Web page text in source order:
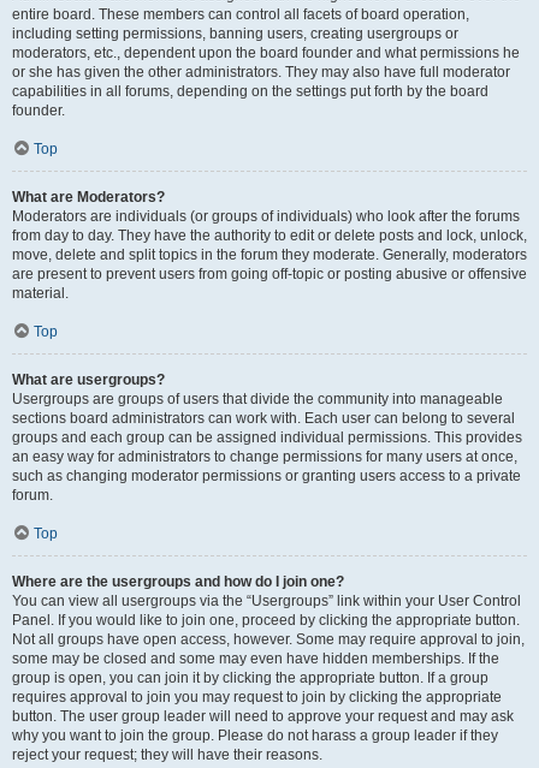
entire board. These members can control all facets of board operation,
including setting permissions, banning users, creating usergroups or
moderators, etc., dependent upon the board founder and what permissions he
or she has given the other administrators. They may also have full moderator
capabilities in all forums, depending on the settings put forth by the board
founder.
Top
What are Moderators?
Moderators are individuals (or groups of individuals) who look after the forums
from day to day. They have the authority to edit or delete posts and lock, unlock,
move, delete and split topics in the forum they moderate. Generally, moderators
are present to prevent users from going off-topic or posting abusive or offensive
material.
Top
What are usergroups?
Usergroups are groups of users that divide the community into manageable
sections board administrators can work with. Each user can belong to several
groups and each group can be assigned individual permissions. This provides
an easy way for administrators to change permissions for many users at once,
such as changing moderator permissions or granting users access to a private
forum.
Top
Where are the usergroups and how do I join one?
You can view all usergroups via the “Usergroups” link within your User Control
Panel. If you would like to join one, proceed by clicking the appropriate button.
Not all groups have open access, however. Some may require approval to join,
some may be closed and some may even have hidden memberships. If the
group is open, you can join it by clicking the appropriate button. If a group
requires approval to join you may request to join by clicking the appropriate
button. The user group leader will need to approve your request and may ask
why you want to join the group. Please do not harass a group leader if they
reject your request; they will have their reasons.